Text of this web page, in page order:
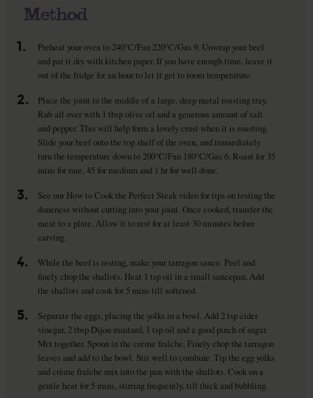
Method
1.
Preheat your oven to 240°C/Fan 220°C/Gas 9. Unwrap your beef
and pat it dry with kitchen paper. If you have enough time, leave it
out of the fridge for an hour to let it get to room temperature.
2.
Place the joint in the middle of a large, deep metal roasting tray.
Rub all over with 1 tbsp olive oil and a generous amount of salt
and pepper. This will help form a lovely crust when it is roasting.
Slide your beef onto the top shelf of the oven, and immediately
turn the temperature down to 200°C/Fan 180°C/Gas 6. Roast for 35
mins for rare, 45 for medium and 1 hr for well done.
3.
See our How to Cook the Perfect Steak video for tips on testing the
doneness without cutting into your joint. Once cooked, transfer the
meat to a plate. Allow it to rest for at least 30 minutes before
carving.
4.
While the beef is resting, make your tarragon sauce. Peel and
finely chop the shallots. Heat 1 tsp oil in a small saucepan. Add
the shallots and cook for 5 mins till softened.
5.
Separate the eggs, placing the yolks in a bowl. Add 2 tsp cider
vinegar, 2 tbsp Dijon mustard, 1 tsp oil and a good pinch of sugar.
Mix together. Spoon in the crème fraîche. Finely chop the tarragon
leaves and add to the bowl. Stir well to combine. Tip the egg yolks
and crème fraîche mix into the pan with the shallots. Cook on a
gentle heat for 5 mins, stirring frequently, till thick and bubbling.